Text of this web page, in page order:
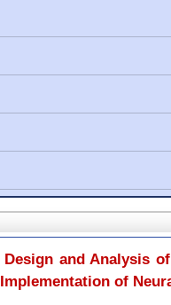
Design and Analysis
Implementation of